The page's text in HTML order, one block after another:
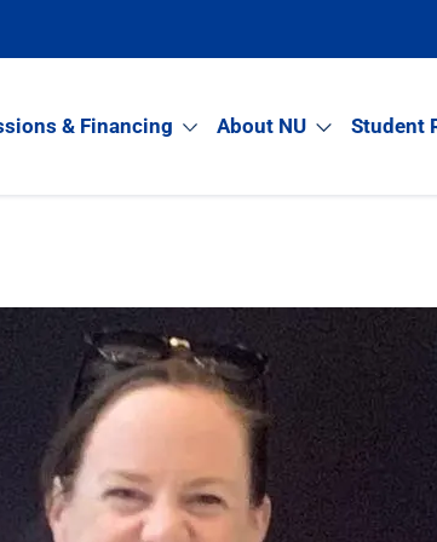
& Financing About NU Student